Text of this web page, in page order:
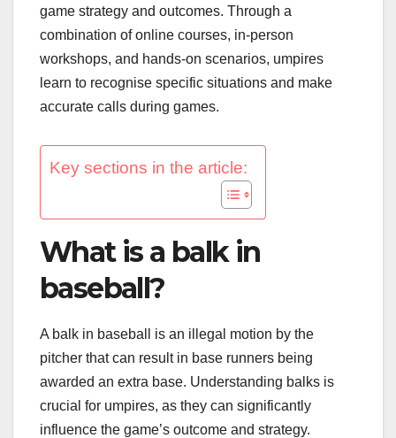
game strategy and outcomes. Through a
combination of online courses, in-person
workshops, and hands-on scenarios, umpires
learn to recognise specific situations and make
accurate calls during games.
Key sections in the article:
What is a balk in
baseball?
A balk in baseball is an illegal motion by the
pitcher that can result in base runners being
awarded an extra base. Understanding balks is
crucial for umpires, as they can significantly
influence the game’s outcome and strategy.